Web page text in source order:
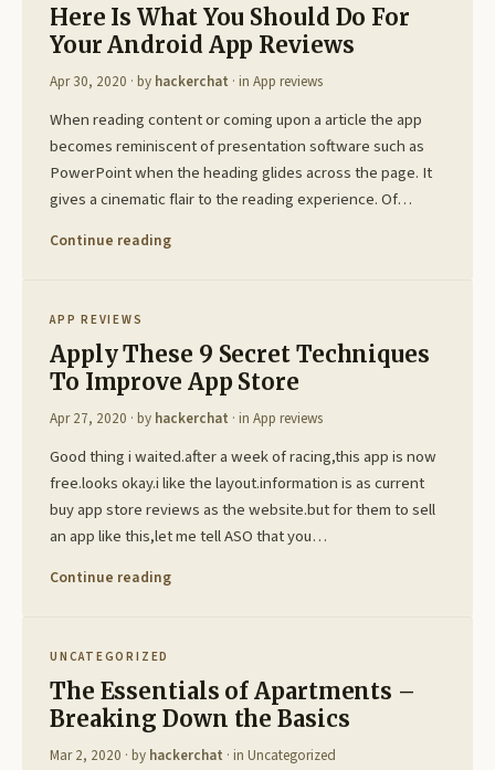
Here Is What You Should Do For
Your Android App Reviews
Apr 30, 2020 · by hackerchat · in App reviews
When reading content or coming upon a article the app
becomes reminiscent of presentation software such as
PowerPoint when the heading glides across the page. It
gives a cinematic flair to the reading experience. Of…
Continue reading
APP REVIEWS
Apply These 9 Secret Techniques
To Improve App Store
Apr 27, 2020 · by hackerchat · in App reviews
Good thing i waited.after a week of racing,this app is now
free.looks okay.i like the layout.information is as current
buy app store reviews as the website.but for them to sell
an app like this,let me tell ASO that you…
Continue reading
UNCATEGORIZED
The Essentials of Apartments –
Breaking Down the Basics
Mar 2, 2020 · by hackerchat · in Uncategorized